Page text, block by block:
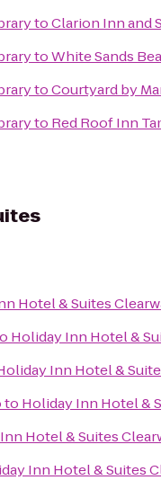
toClarion Inn and
toWhite Sands
toCourtyard by
to Red Roof Inn
Hotel & Suites
Holiday Inn Hotel &
Inn Hotel &
to Holiday Inn Hotel &
Hotel & Suites
Inn Hotel & Suites